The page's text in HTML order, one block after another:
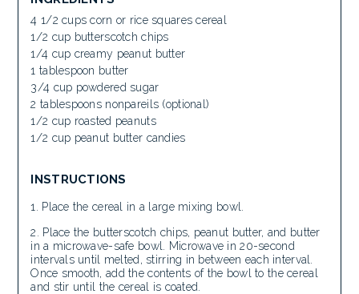
4 1/2 cups corn or rice squares cereal
1/2 cup butterscotch chips
1/4 cup creamy peanut butter
1 tablespoon butter
3/4 cup powdered sugar
2 tablespoons nonpareils (optional)
1/2 cup roasted peanuts
1/2 cup peanut butter candies
INSTRUCTIONS
Place the cereal in a large mixing bowl.
Place the butterscotch chips, peanut butter, and butter
in a microwave-safe bowl. Microwave in 20-second
intervals until melted, stirring in between each interval.
Once smooth, add the contents of the bowl to the cereal
and stir until the cereal is coated.